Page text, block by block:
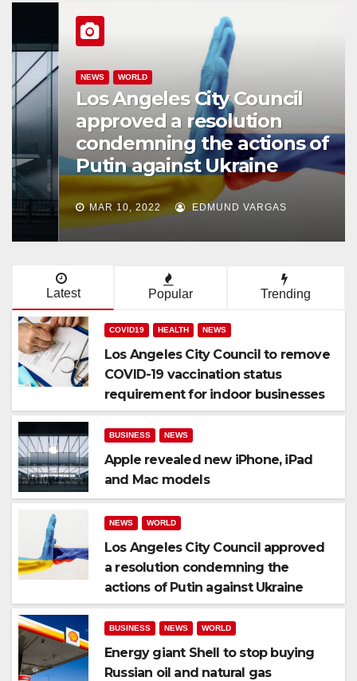
NEWS WORLD
Los Angeles City Council
approved a resolution
condemning the actions of
Putin against Ukraine
MAR 10, 2022 EDMUND VARGAS
Latest Popular Trending
COVID19 HEALTH NEWS
Los Angeles City Council to remove
COVID-19 vaccination status
requirement for indoor businesses
BUSINESS NEWS
Apple revealed new iPhone, iPad
and Mac models
NEWS WORLD
Los Angeles City Council approved
a resolution condemning the
actions of Putin against Ukraine
BUSINESS NEWS WORLD
Energy giant Shell to stop buying
Russian oil and natural gas